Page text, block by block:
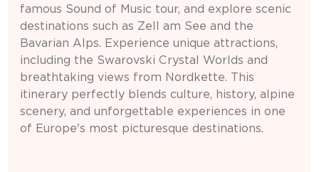
famous Sound of Music tour, and explore scenic
destinations such as Zell am See and the
Bavarian Alps. Experience unique attractions,
including the Swarovski Crystal Worlds and
breathtaking views from Nordkette. This
itinerary perfectly blends culture, history, alpine
scenery, and unforgettable experiences in one
of Europe's most picturesque destinations.